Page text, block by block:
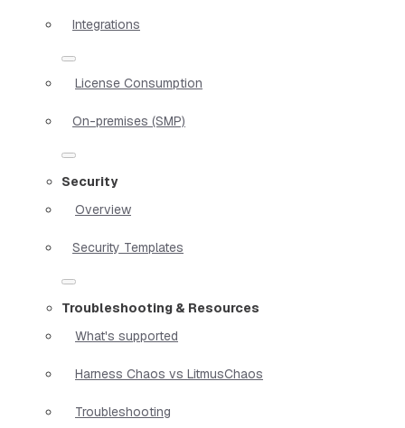
Integrations
License Consumption
On-premises (SMP)
Security
Overview
Security Templates
Troubleshooting & Resources
What's supported
Harness Chaos vs LitmusChaos
Troubleshooting